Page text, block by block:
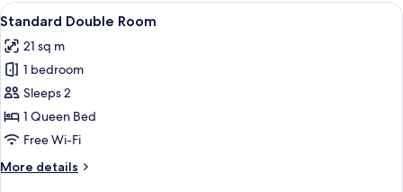
View
all
photos
for
Standard
Double
Room
A bedroom with a bed, a window, a
6
Standard Double Room
21 sq m
1 bedroom
Sleeps 2
1 Queen Bed
Free Wi-Fi
More details
More